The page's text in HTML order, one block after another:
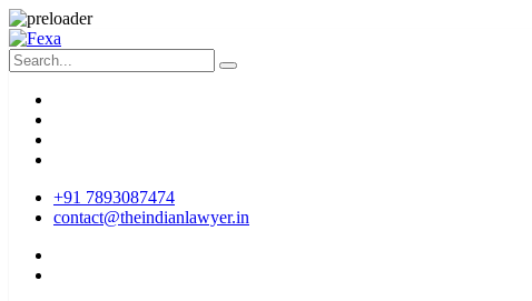
+91 7893087474
contact@theindianlawyer.in